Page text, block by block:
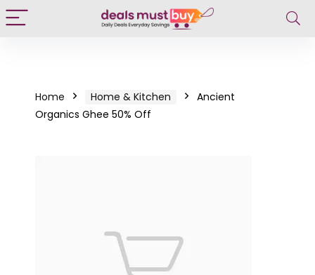
Home Home & Kitchen
Ancient
Organics Ghee 50% Off